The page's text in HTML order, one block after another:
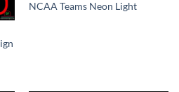
NCAA Teams Neon Light